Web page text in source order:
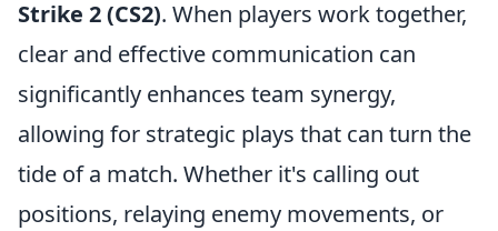
Strike 2 (CS2). When players work together,
clear and effective communication can
significantly enhances team synergy,
allowing for strategic plays that can turn the
tide of a match. Whether it's calling out
positions, relaying enemy movements, or